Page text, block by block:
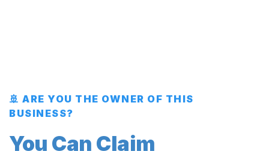
🚢 ARE YOU THE OWNER OF THIS
BUSINESS?
You Can Claim